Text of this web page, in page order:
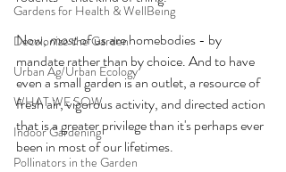
Gardens for Health & WellBeing
Decolonize the Garden
Urban Ag/Urban Ecology
WHAT WE SOW
Indoor Gardening
Pollinators in the Garden
Now, most of us are homebodies - by
mandate rather than by choice. And to have
even a small garden is an outlet, a resource of
fresh air, vigorous activity, and directed action
that is a greater privilege than it's perhaps ever
been in most of our lifetimes.